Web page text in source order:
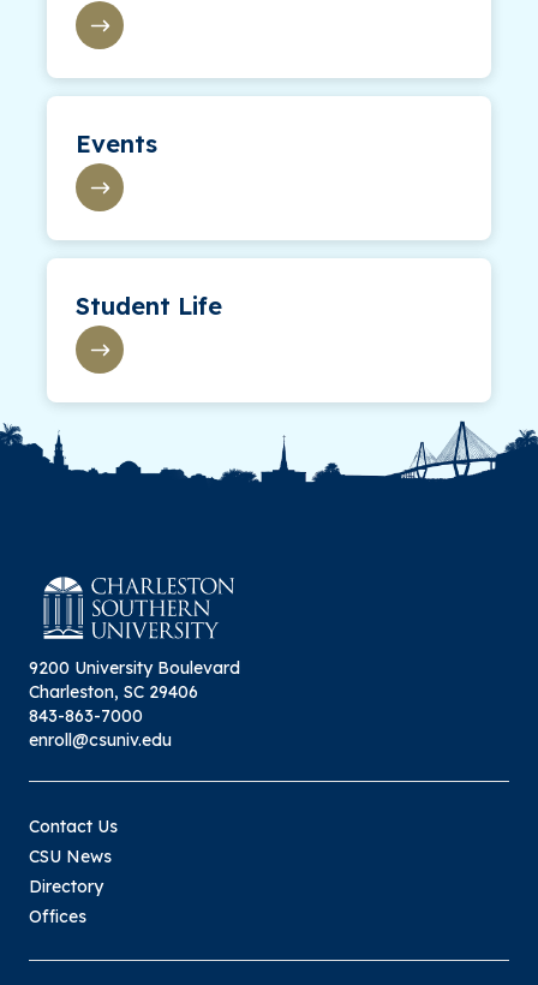
Events
Student Life
9200 University Boulevard
Charleston, SC 29406
843-863-7000
enroll@csuniv.edu
Contact Us
CSU News
Directory
Offices